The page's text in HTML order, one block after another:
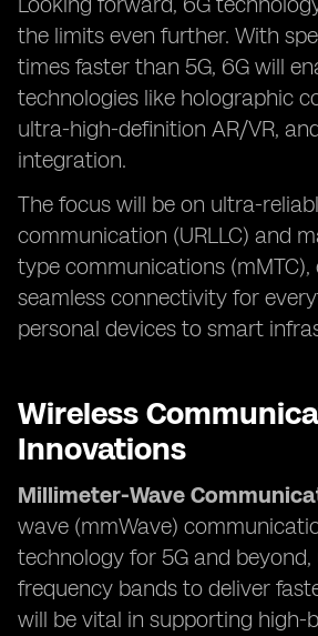
the limits even further. With
times faster than 5G, 6G will
technologies like holographic
ultra-high-definition AR/VR,
integration.
The focus will be on ultra-
communication (URLLC) and
type communications (mMTC),
seamless connectivity for
personal devices to smart
Wireless
Innovations
Millimeter-Wave
wave (mmWave)
technology for 5G and beyond,
frequency bands to deliver
will be vital in supporting high-